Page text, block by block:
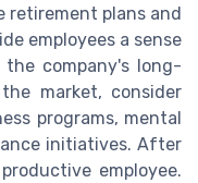
retirement plans and
employees a sense
company's long-
market, consider
programs, mental
initiatives. After
employee.